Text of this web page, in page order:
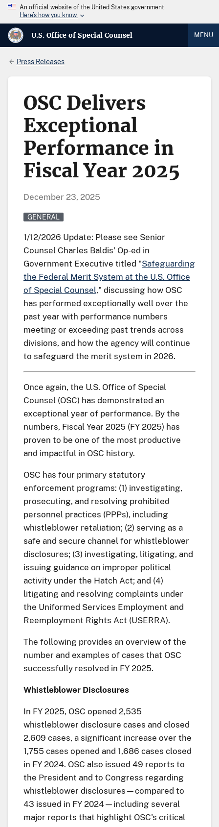
An official website of the United States government
Here’s how you know
U.S. Office of Special Counsel MENU
Press Releases
OSC Delivers
Exceptional
Performance in
Fiscal Year 2025
December 23, 2025
GENERAL
1/12/2026 Update: Please see Senior
Counsel Charles Baldis' Op-ed in
Government Executive titled "Safeguarding
the Federal Merit System at the U.S. Office
of Special Counsel," discussing how OSC
has performed exceptionally well over the
past year with performance numbers
meeting or exceeding past trends across
divisions, and how the agency will continue
to safeguard the merit system in 2026.
Once again, the U.S. Office of Special
Counsel (OSC) has demonstrated an
exceptional year of performance. By the
numbers, Fiscal Year 2025 (FY 2025) has
proven to be one of the most productive
and impactful in OSC history.
OSC has four primary statutory
enforcement programs: (1) investigating,
prosecuting, and resolving prohibited
personnel practices (PPPs), including
whistleblower retaliation; (2) serving as a
safe and secure channel for whistleblower
disclosures; (3) investigating, litigating, and
issuing guidance on improper political
activity under the Hatch Act; and (4)
litigating and resolving complaints under
the Uniformed Services Employment and
Reemployment Rights Act (USERRA).
The following provides an overview of the
number and examples of cases that OSC
successfully resolved in FY 2025.
Whistleblower Disclosures
In FY 2025, OSC opened 2,535
whistleblower disclosure cases and closed
2,609 cases, a significant increase over the
1,755 cases opened and 1,686 cases closed
in FY 2024. OSC also issued 49 reports to
the President and to Congress regarding
whistleblower disclosures—compared to
43 issued in FY 2024—including several
major reports that highlight OSC's critical